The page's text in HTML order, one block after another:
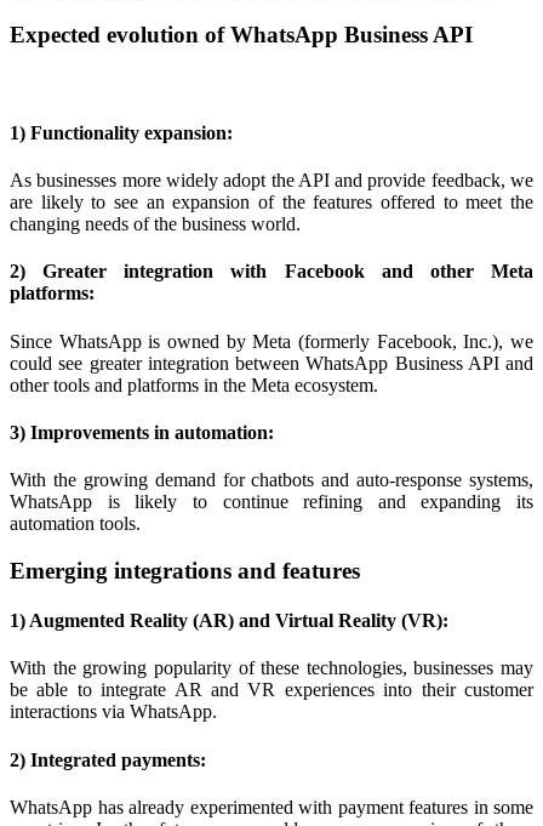
Expected evolution of WhatsApp Business API
1) Functionality expansion:
As businesses more widely adopt the API and provide feedback, we
are likely to see an expansion of the features offered to meet the
changing needs of the business world.
2) Greater integration with Facebook and other Meta
platforms:
Since WhatsApp is owned by Meta (formerly Facebook, Inc.), we
could see greater integration between WhatsApp Business API and
other tools and platforms in the Meta ecosystem.
3) Improvements in automation:
With the growing demand for chatbots and auto-response systems,
WhatsApp is likely to continue refining and expanding its
automation tools.
Emerging integrations and features
1) Augmented Reality (AR) and Virtual Reality (VR):
With the growing popularity of these technologies, businesses may
be able to integrate AR and VR experiences into their customer
interactions via WhatsApp.
2) Integrated payments:
WhatsApp has already experimented with payment features in some